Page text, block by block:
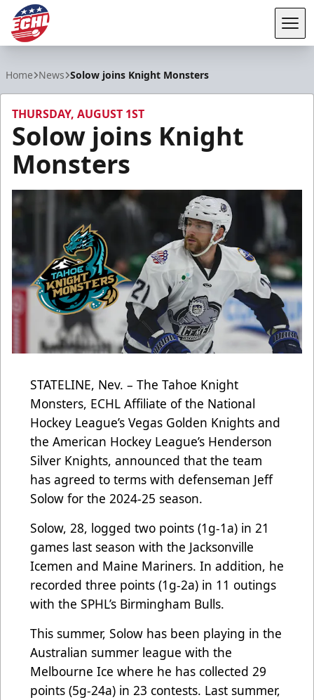
Home News Solow joins Knight Monsters
THURSDAY, AUGUST 1ST
Solow joins Knight
Monsters
STATELINE, Nev. – The Tahoe Knight
Monsters, ECHL Affiliate of the National
Hockey League’s Vegas Golden Knights and
the American Hockey League’s Henderson
Silver Knights, announced that the team
has agreed to terms with defenseman Jeff
Solow for the 2024-25 season.
Solow, 28, logged two points (1g-1a) in 21
games last season with the Jacksonville
Icemen and Maine Mariners. In addition, he
recorded three points (1g-2a) in 11 outings
with the SPHL’s Birmingham Bulls.
This summer, Solow has been playing in the
Australian summer league with the
Melbourne Ice where he has collected 29
points (5g-24a) in 23 contests. Last summer,